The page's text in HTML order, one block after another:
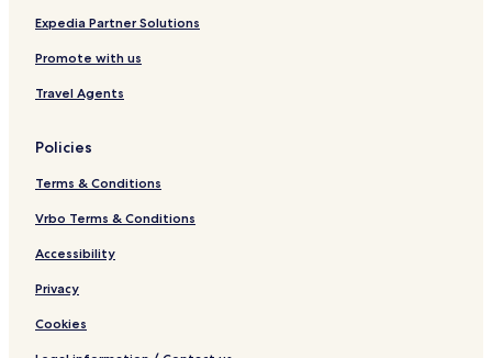
Expedia Partner Solutions
Promote with us
Travel Agents
Policies
Terms & Conditions
Vrbo Terms & Conditions
Accessibility
Privacy
Cookies